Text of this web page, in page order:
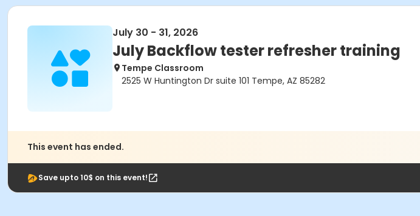
July 30 - 31, 2026
July Backflow tester refresher training
Tempe Classroom
2525 W Huntington Dr suite 101 Tempe, AZ 85282
This event has ended.
Save upto 10$ on this event!